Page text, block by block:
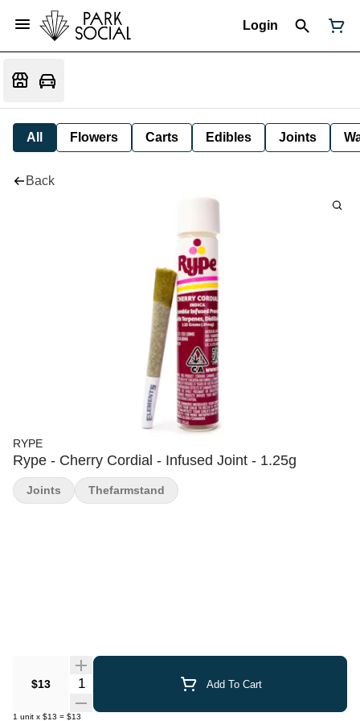
Login
All Flowers Carts Edibles Joints
Back
RYPE
Rype - Cherry Cordial - Infused Joint - 1.25g
$13 Quantity Selector Add To Cart
1 unit x $13 = $13
Joints Thefarmstand